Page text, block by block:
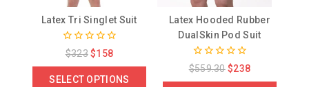
Latex Tri Singlet Suit
0
out
5
$323 $158
SELECT OPTIONS
Latex Hooded Rubber
DualSkin Pod Suit
0
$559.30 $238